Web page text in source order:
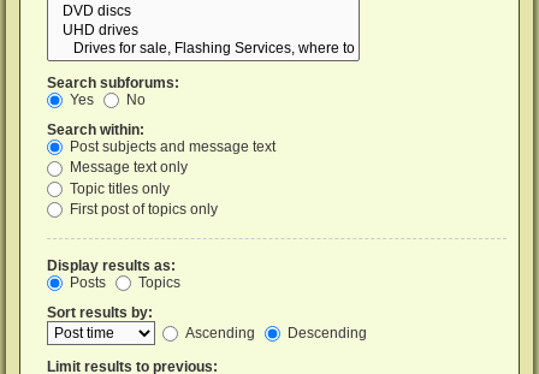
Search subforums:
Yes
No
Search within:
Post subjects and message text
Message text only
Topic titles only
First post of topics only
Display results as:
Posts
Topics
Sort results by:
Ascending
Descending
Limit results to previous: